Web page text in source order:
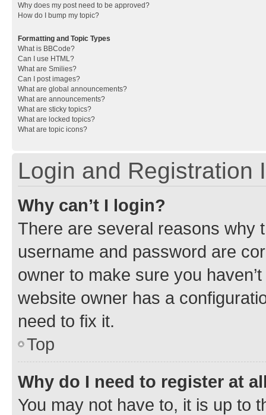
Why does my post need to be approved?
How do I bump my topic?
Formatting and Topic Types
What is BBCode?
Can I use HTML?
What are Smilies?
Can I post images?
What are global announcements?
What are announcements?
What are sticky topics?
What are locked topics?
What are topic icons?
Login and Registration
Why can’t I login?
There are several reasons why
username and password are
owner to make sure you
website owner has a
need to fix it.
Top
Why do I need to register at
You may not have to, it is up to